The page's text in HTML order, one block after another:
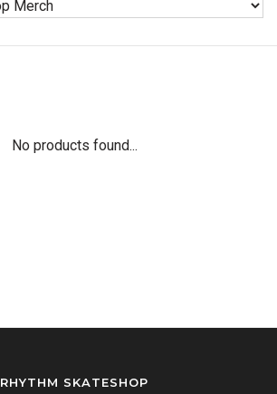
No products found...
RHYTHM SKATESHOP